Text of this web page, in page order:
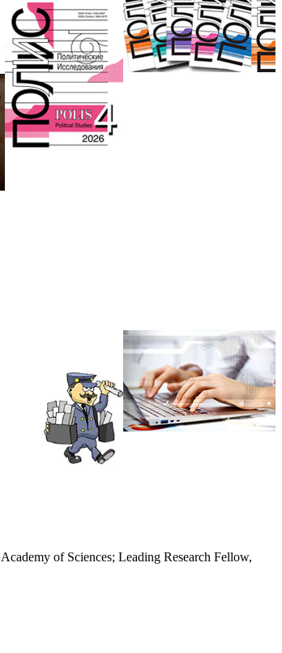
of Sciences; Leading Research Fellow,